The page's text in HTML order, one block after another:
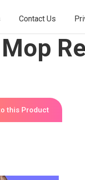
Contact Us
this Product